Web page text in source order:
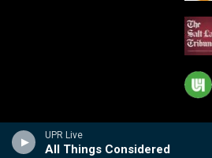
UPR Live
All Things Considered